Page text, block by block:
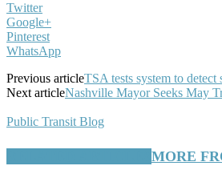
Twitter
Google+
Pinterest
WhatsApp
Previous articleTSA tests system to
Next articleNashville Mayor Seeks May
Public Transit Blog
MORE